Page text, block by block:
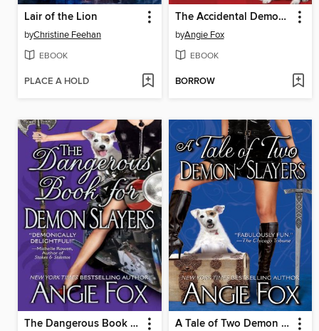
Lair of the Lion
byChristine Feehan
EBOOK
PLACE A HOLD
The Accidental Demon Slayer
byAngie Fox
EBOOK
BORROW
The Dangerous Book For Demon Slayers A Tale of Two Demon Slayers